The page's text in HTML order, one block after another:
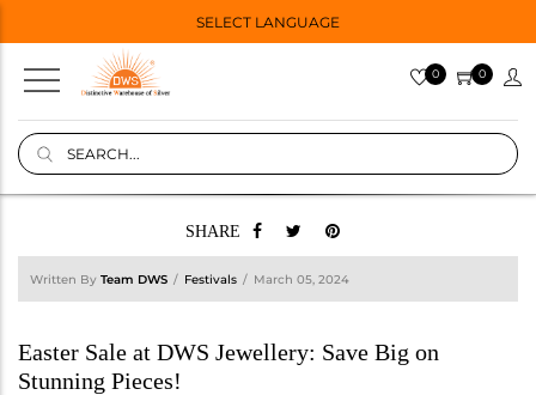
SELECT LANGUAGE
0 0
SHARE
Written By Team DWS Festivals March 05, 2024
Easter Sale at DWS Jewellery: Save Big on
Stunning Pieces!